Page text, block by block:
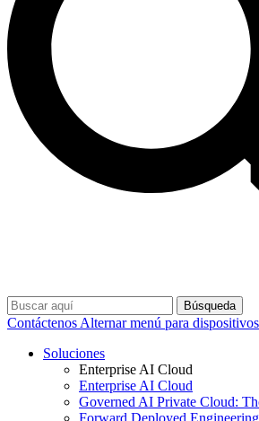
Búsqueda
Contáctenos Alternar menú para
Soluciones
Enterprise AI Cloud
Enterprise AI Cloud
Governed AI Private Cloud: